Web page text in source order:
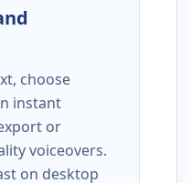
choose
instant
or
voiceovers.
on desktop